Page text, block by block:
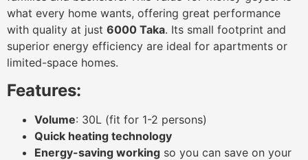
what every home wants, offering great performance
with quality at just 6000 Taka. Its small footprint and
superior energy efficiency are ideal for apartments or
limited-space homes.
Features:
Volume: 30L (fit for 1-2 persons)
Quick heating technology
Energy-saving working so you can save on your